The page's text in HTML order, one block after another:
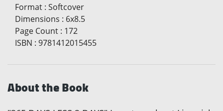
Format : Softcover
Dimensions : 6x8.5
Page Count : 172
ISBN : 9781412015455
About the Book